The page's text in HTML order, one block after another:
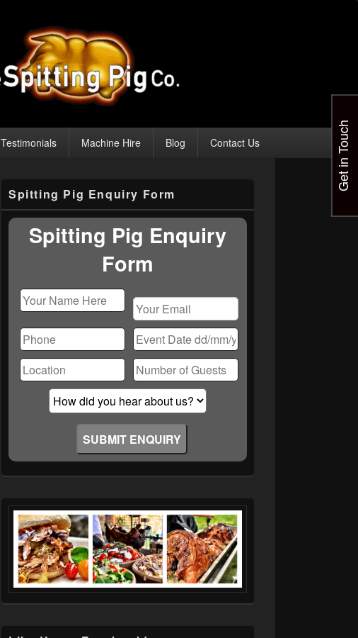
Testimonials Machine Hire Blog Contact Us
Sidebar
Widget
Area
Spitting Pig Enquiry Form
Spitting Pig Enquiry
Form
leave
this
field
empty.
Get in Touch